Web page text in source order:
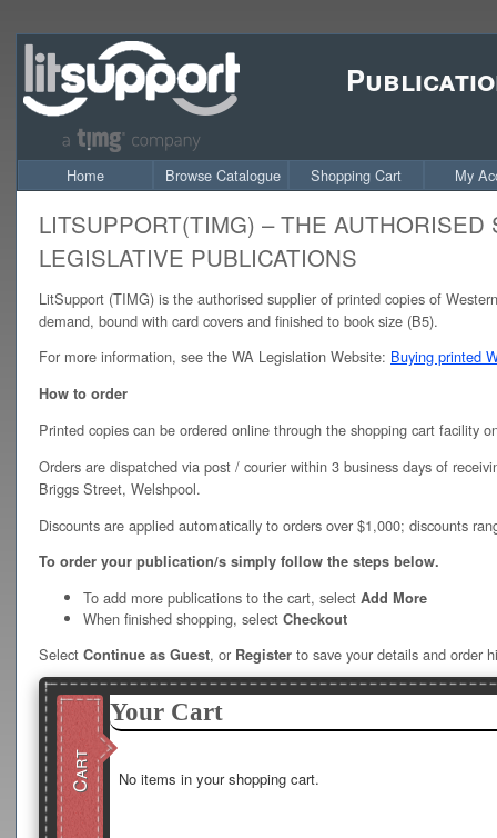
Home Browse Catalogue Shopping Cart My
LITSUPPORT(TIMG) – THE
LEGISLATIVE PUBLICATIONS
LitSupport (TIMG) is the authorised supplier of printed copies of
demand, bound with card covers and finished to book size (B5).
For more information, see the WA Legislation Website: Buying printed
How to order
Printed copies can be ordered online through the shopping cart facility
Orders are dispatched via post / courier within 3 business days of
Briggs Street, Welshpool.
Discounts are applied automatically to orders over $1,000; discounts
To order your publication/s simply follow the steps below.
To add more publications to the cart, select Add More
When finished shopping, select Checkout
Select Continue as Guest, or Register to save your details and order
Cart
Your Cart
No items in your shopping cart.